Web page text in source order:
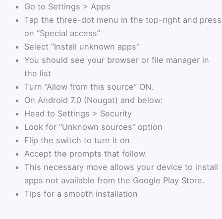
Go to Settings > Apps
Tap the three-dot menu in the top-right and press
on “Special access”
Select “Install unknown apps”
You should see your browser or file manager in
the list
Turn “Allow from this source” ON.
On Android 7.0 (Nougat) and below:
Head to Settings > Security
Look for “Unknown sources” option
Flip the switch to turn it on
Accept the prompts that follow.
This necessary move allows your device to install
apps not available from the Google Play Store.
Tips for a smooth installation